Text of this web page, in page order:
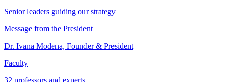
Senior leaders guiding our strategy
Message from the President
Dr. Ivana Modena, Founder & President
Faculty